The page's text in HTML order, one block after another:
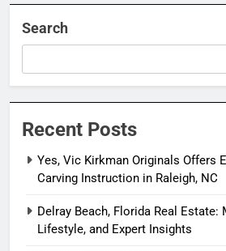
Search
Recent Posts
Yes, Vic Kirkman Originals Offers
Carving Instruction in Raleigh, NC
Delray Beach, Florida Real Estate:
Lifestyle, and Expert Insights